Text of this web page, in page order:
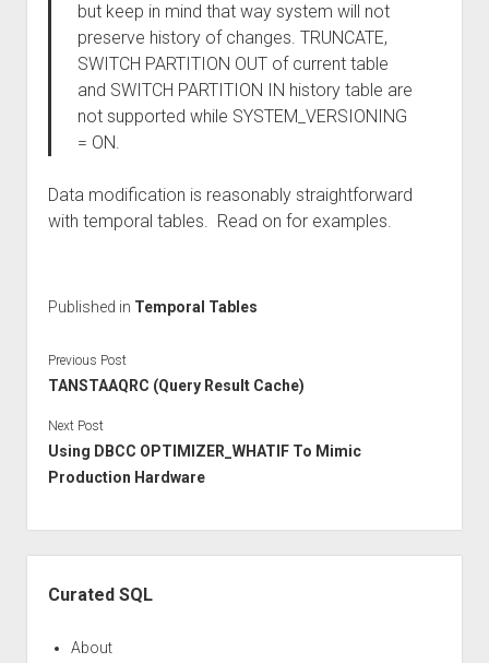
but keep in mind that way system will not
preserve history of changes. TRUNCATE,
SWITCH PARTITION OUT of current table
and SWITCH PARTITION IN history table are
not supported while SYSTEM_VERSIONING
= ON.
Data modification is reasonably straightforward
with temporal tables. Read on for examples.
Published in Temporal Tables
Previous Post
TANSTAAQRC (Query Result Cache)
Next Post
Using DBCC OPTIMIZER_WHATIF To Mimic
Production Hardware
Curated SQL
About